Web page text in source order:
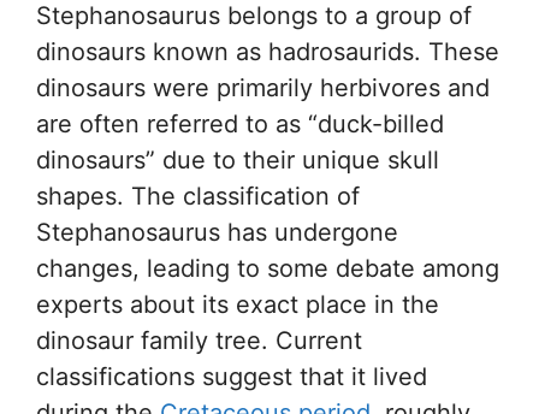
Stephanosaurus belongs to a group of
dinosaurs known as hadrosaurids. These
dinosaurs were primarily herbivores and
are often referred to as “duck-billed
dinosaurs” due to their unique skull
shapes. The classification of
Stephanosaurus has undergone
changes, leading to some debate among
experts about its exact place in the
dinosaur family tree. Current
classifications suggest that it lived